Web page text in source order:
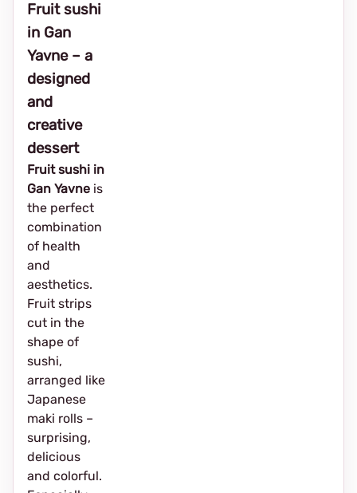
Fruit sushi
in Gan
Yavne – a
designed
and
creative
dessert
Fruit sushi in
Gan Yavne is
the perfect
combination
of health
and
aesthetics.
Fruit strips
cut in the
shape of
sushi,
arranged like
Japanese
maki rolls –
surprising,
delicious
and colorful.